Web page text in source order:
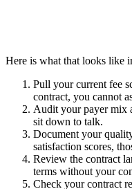
Here is what that looks like
Pull your current fee
contract, you cannot
Audit your payer mix
sit down to talk.
Document your
satisfaction scores,
Review the contract
terms without your
Check your contract